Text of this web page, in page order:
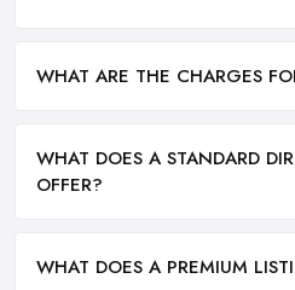
WHAT ARE THE CHARGES
WHAT DOES A STANDARD
OFFER?
WHAT DOES A PREMIUM